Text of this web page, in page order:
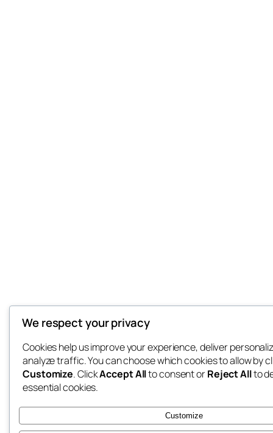
We respect your privacy
Cookies help us improve your experience, deliver
analyze traffic. You can choose which cookies to allow by
Customize. ClickAccept Allto consent orReject Allto
essential cookies.
Customize